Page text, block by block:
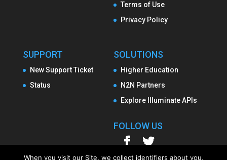
Terms of Use
Privacy Policy
SUPPORT
New Support Ticket
Status
SOLUTIONS
Higher Education
N2N Partners
Explore Illuminate APIs
FOLLOW US
When you visit our Site, we collect identifiers about you,